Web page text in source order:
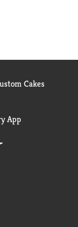
Cakes
App